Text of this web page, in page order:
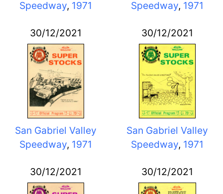
Speedway, 1971 Speedway, 1971
30/12/2021
San Gabriel Valley
Speedway, 1971
30/12/2021
San Gabriel Valley
Speedway, 1971
30/12/2021 30/12/2021